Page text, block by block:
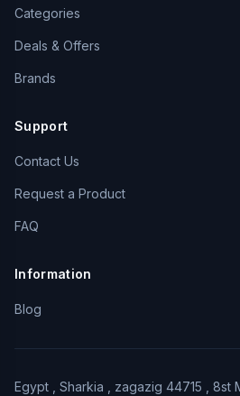
Categories
Deals & Offers
Brands
Support
Contact Us
Request a Product
FAQ
Information
Blog
Egypt , Sharkia , zagazig 44715 , 8st